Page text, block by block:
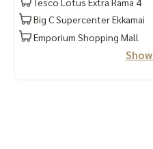
Big C Supercenter Ekkamai
Emporium Shopping Mall